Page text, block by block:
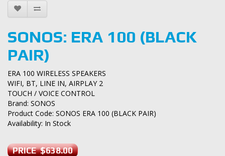
SONOS: ERA 100 (BLACK
PAIR)
ERA 100 WIRELESS SPEAKERS
WIFI, BT, LINE IN, AIRPLAY 2
TOUCH / VOICE CONTROL
Brand: SONOS
Product Code: SONOS ERA 100 (BLACK PAIR)
Availability: In Stock
PRICE $638.00